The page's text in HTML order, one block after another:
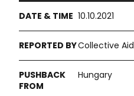
10.10.2021
Collective Aid
Hungary